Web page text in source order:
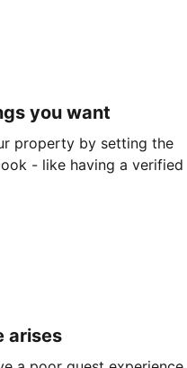
you want
property by setting the
- like having a verified
arises